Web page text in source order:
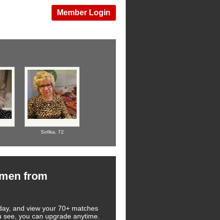
Member Login
Sofika, 72
from
and view your 70+ matches
you can upgrade anytime.